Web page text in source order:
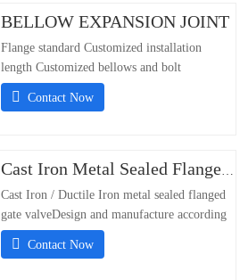
BELLOW EXPANSION JOINT
Flange standard Customized installation
length Customized bellows and bolt
materials：304/316/321/310S;- Flange
Standards Support Customization;-
bolts304/316/321/310S
Contact Now
Cast Iron / Ductile Iron metal sealed flanged
gate valveDesign and manufacture according
DIN3352Flanged PN16 according to
EN1092-2/DIN 2501 PN10 &PN16Face to
Contact Now